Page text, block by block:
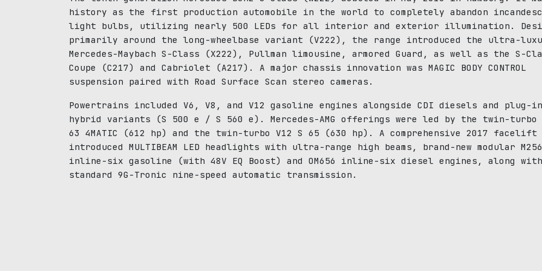
history as the first production automobile in the world to completely abandon
light bulbs, utilizing nearly 500 LEDs for all interior and exterior illumination.
primarily around the long-wheelbase variant (V222), the range introduced the ultra-
Mercedes-Maybach S-Class (X222), Pullman limousine, armored Guard, as well as the S-
Coupe (C217) and Cabriolet (A217). A major chassis innovation was MAGIC BODY CONTROL
suspension paired with Road Surface Scan stereo cameras.
Powertrains included V6, V8, and V12 gasoline engines alongside CDI diesels and plug-in
hybrid variants (S 500 e / S 560 e). Mercedes-AMG offerings were led by the twin-turbo
63 4MATIC (612 hp) and the twin-turbo V12 S 65 (630 hp). A comprehensive 2017 facelift
introduced MULTIBEAM LED headlights with ultra-range high beams, brand-new modular M256
inline-six gasoline (with 48V EQ Boost) and OM656 inline-six diesel engines, along
standard 9G-Tronic nine-speed automatic transmission.